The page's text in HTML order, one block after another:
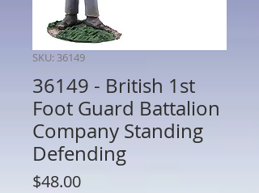
SKU: 36149
36149 - British 1st
Foot Guard Battalion
Company Standing
Defending
$48.00Price